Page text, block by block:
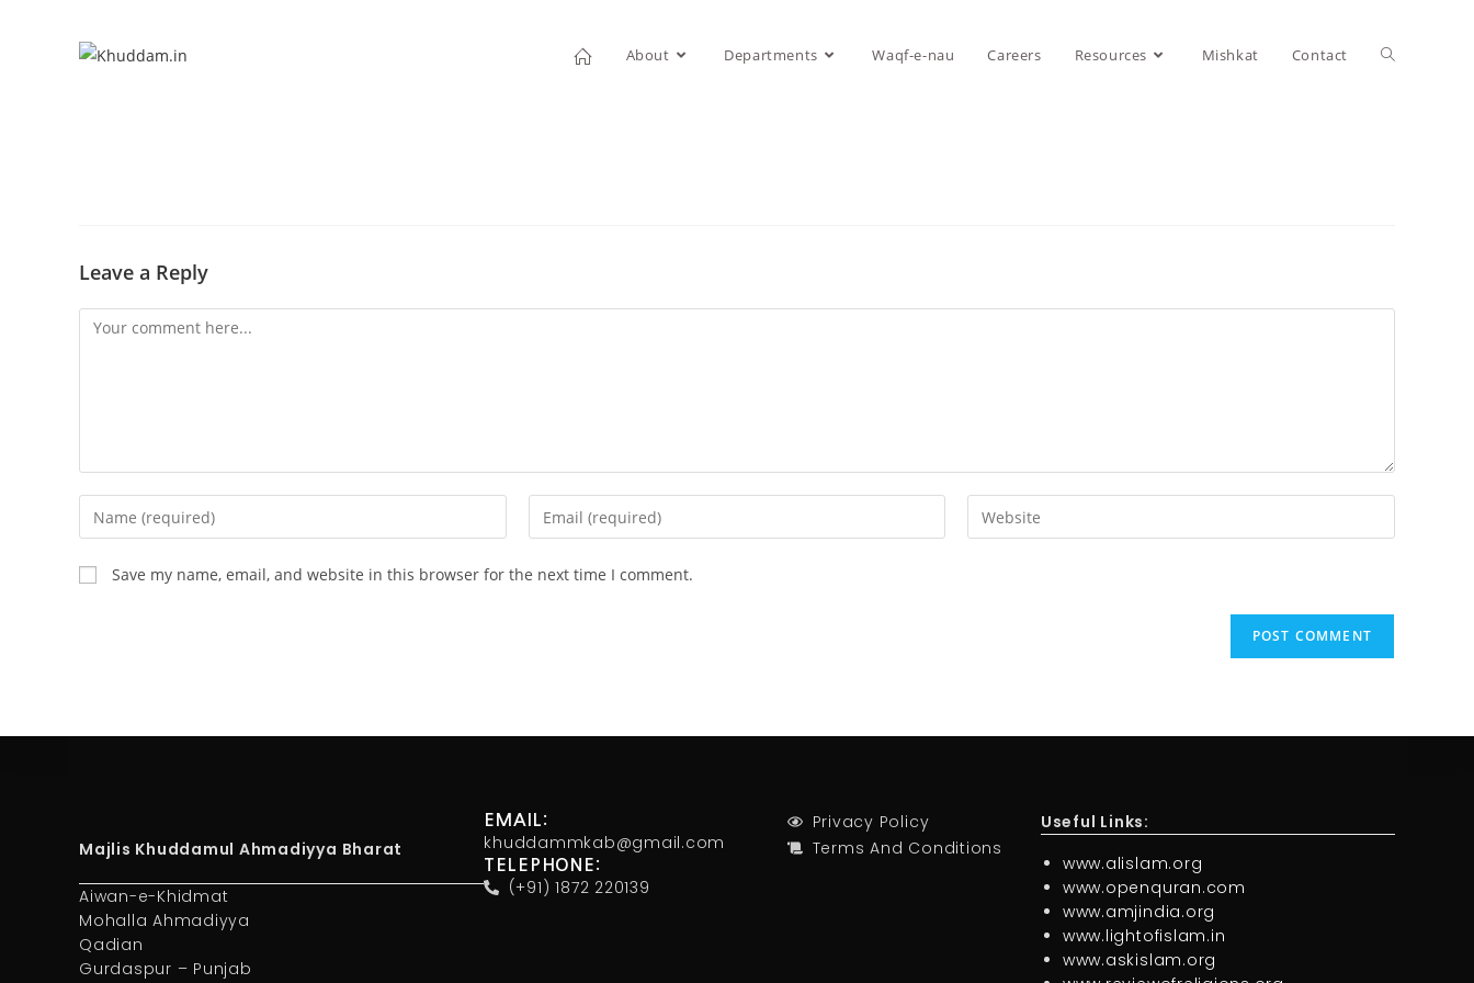
About Departments Waqf-e-nau Careers Resources Mishkat Contact
Leave a Reply
Save my name, email, and website in this browser for the next time I comment.
Majlis Khuddamul Ahmadiyya Bharat
Aiwan-e-Khidmat
Mohalla Ahmadiyya
Qadian
Gurdaspur – Punjab
EMAIL:
khuddammkab@gmail.com
TELEPHONE:
(+91) 1872 220139
Privacy Policy
Terms And Conditions
Useful Links:
www.alislam.org
www.openquran.com
www.amjindia.org
www.lightofislam.in
www.askislam.org